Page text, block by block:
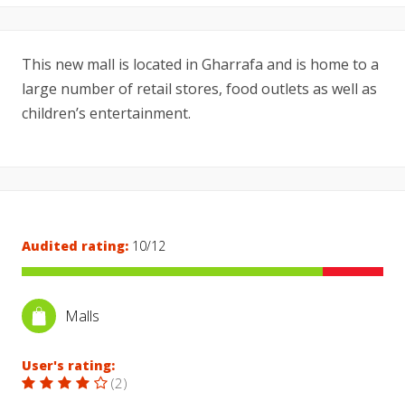
This new mall is located in Gharrafa and is home to a
large number of retail stores, food outlets as well as
children’s entertainment.
Audited rating: 10/12
Malls
User's rating:
(2)